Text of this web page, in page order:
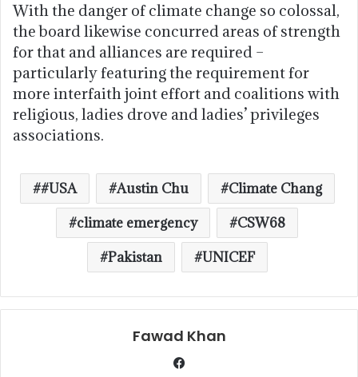
With the danger of climate change so colossal,
the board likewise concurred areas of strength
for that and alliances are required –
particularly featuring the requirement for
more interfaith joint effort and coalitions with
religious, ladies drove and ladies’ privileges
associations.
#USA Austin Chu
Climate Chang
climate emergency
CSW68
Pakistan
UNICEF
Fawad Khan